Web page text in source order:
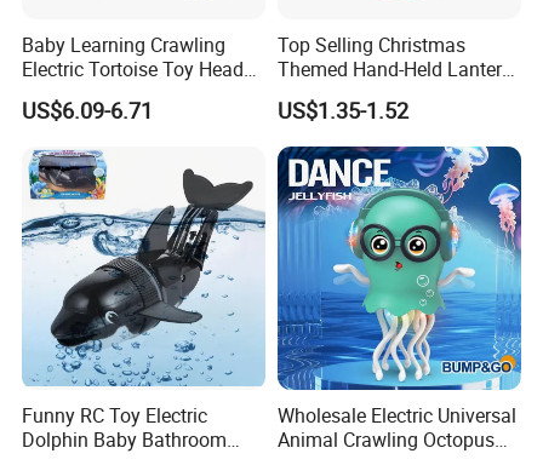
Baby Learning Crawling
Electric Tortoise Toy Head
Shaking Cartoon Animal
Projection Lighting Musical
Remote Control Turtle Toy
US$6.09-6.71
Top Selling Christmas
Themed Hand-Held Lantern
Treat Jar Santa Claus
Candy Container Lantern
with Lights Music Toys
US$1.35-1.52
Funny RC Toy Electric
Dolphin Baby Bathroom
Wholesale Electric Universal
Animal Crawling Octopus